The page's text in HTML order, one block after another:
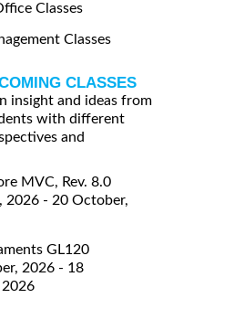
Classes
Classes
CLASSES
insight and ideas from
with different
and
MVC, Rev. 8.0
2026 - 20 October,
GL120
2026 - 18
2026